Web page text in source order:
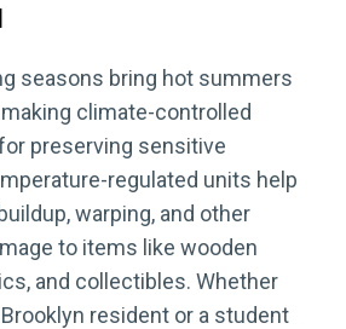
seasons bring hot summers
climate-controlled
preserving sensitive
regulated units help
warping, and other
to items like wooden
and collectibles. Whether
resident or a student